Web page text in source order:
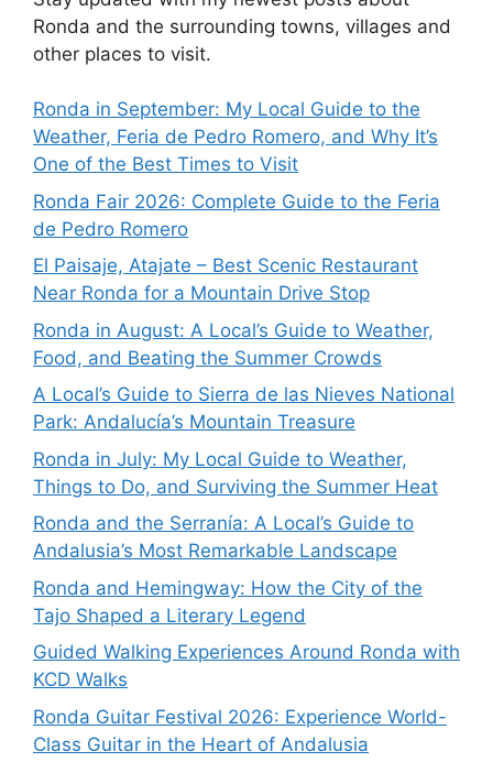
Ronda and the surrounding towns, villages and
other places to visit.
Ronda in September: My Local Guide to the
Weather, Feria de Pedro Romero, and Why It’s
One of the Best Times to Visit
Ronda Fair 2026: Complete Guide to the Feria
de Pedro Romero
El Paisaje, Atajate – Best Scenic Restaurant
Near Ronda for a Mountain Drive Stop
Ronda in August: A Local’s Guide to Weather,
Food, and Beating the Summer Crowds
A Local’s Guide to Sierra de las Nieves National
Park: Andalucía’s Mountain Treasure
Ronda in July: My Local Guide to Weather,
Things to Do, and Surviving the Summer Heat
Ronda and the Serranía: A Local’s Guide to
Andalusia’s Most Remarkable Landscape
Ronda and Hemingway: How the City of the
Tajo Shaped a Literary Legend
Guided Walking Experiences Around Ronda with
KCD Walks
Ronda Guitar Festival 2026: Experience World-
Class Guitar in the Heart of Andalusia